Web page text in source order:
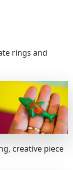
rings and
creative piece